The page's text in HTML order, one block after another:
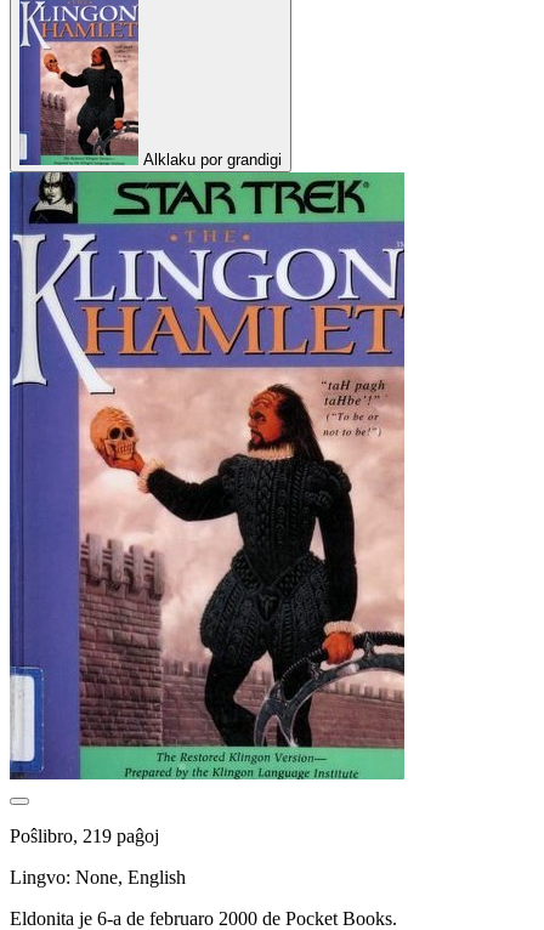
Alklaku por grandigi
Poŝlibro, 219 paĝoj
Lingvo: None, English
Eldonita je 6-a de februaro 2000 de Pocket Books.